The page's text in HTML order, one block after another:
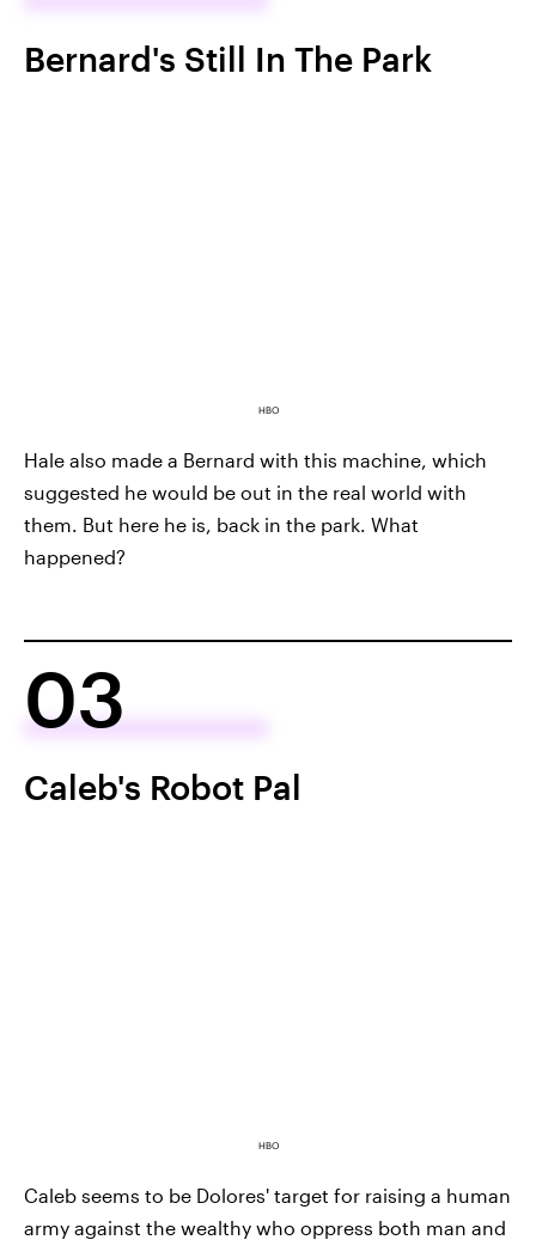
Bernard's Still In The Park
HBO
Hale also made a Bernard with this machine, which
suggested he would be out in the real world with
them. But here he is, back in the park. What
happened?
03
Caleb's Robot Pal
HBO
Caleb seems to be Dolores' target for raising a human
army against the wealthy who oppress both man and